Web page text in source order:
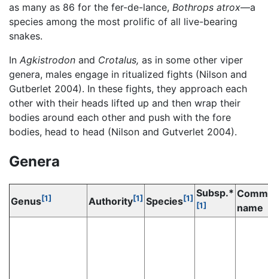
as many as 86 for the fer-de-lance, Bothrops atrox—a
species among the most prolific of all live-bearing
snakes.
In Agkistrodon and Crotalus, as in some other viper
genera, males engage in ritualized fights (Nilson and
Gutberlet 2004). In these fights, they approach each
other with their heads lifted up and then wrap their
bodies around each other and push with the fore
bodies, head to head (Nilson and Gutverlet 2004).
Genera
Genus[1] Authority[1] Species[1] Subsp.*
[1]
name